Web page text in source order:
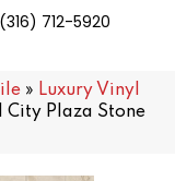
(316) 712-5920
» Luxury Vinyl
City Plaza Stone